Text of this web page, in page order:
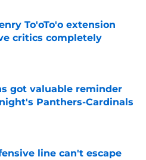
To'oTo'o extension
critics completely
Invalid Date
got valuable reminder
Panthers-Cardinals
Invalid Date
line can't escape